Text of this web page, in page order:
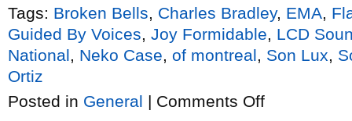
Tags: Broken Bells Charles Bradley, EMA
Guided By Voices Joy Formidable
LCD
National
Neko Case of montreal Son Lux
Ortiz
Posted in General | Comments Offon